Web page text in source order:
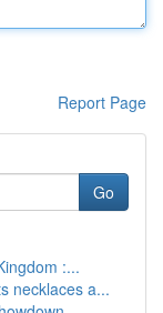
Report Page
Go
:...
necklaces a...